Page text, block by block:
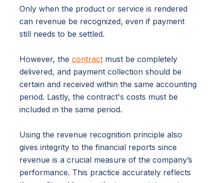
Only when the product or service is rendered
can revenue be recognized, even if payment
still needs to be settled.
However, the contract must be completely
delivered, and payment collection should be
certain and received within the same accounting
period. Lastly, the contract's costs must be
included in the same period.
Using the revenue recognition principle also
gives integrity to the financial reports since
revenue is a crucial measure of the company’s
performance. This practice accurately reflects